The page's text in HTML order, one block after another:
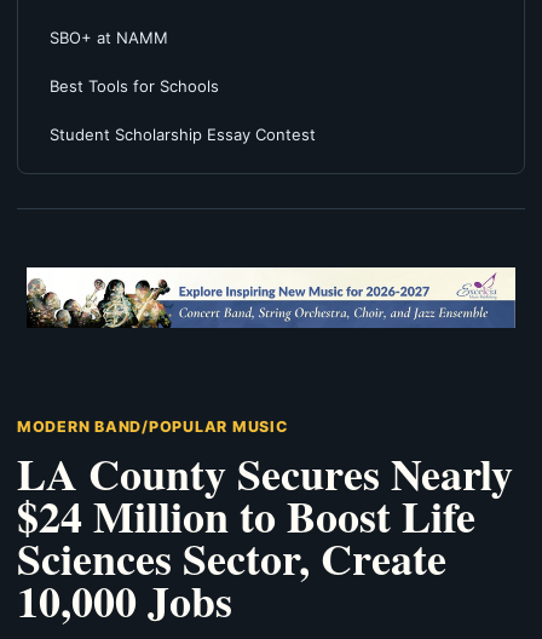
SBO+ at NAMM
Best Tools for Schools
Student Scholarship Essay Contest
MODERN BAND/POPULAR MUSIC
LA County Secures Nearly
$24 Million to Boost Life
Sciences Sector, Create
10,000 Jobs